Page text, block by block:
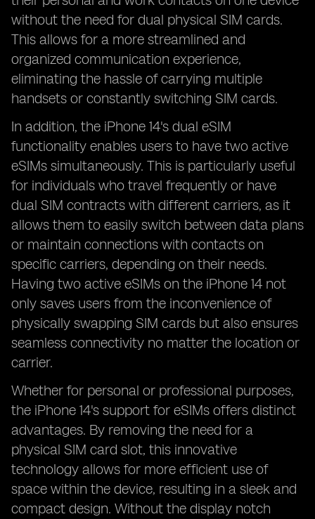
without the need for dual physical SIM cards.
This allows for a more streamlined and
organized communication experience,
eliminating the hassle of carrying multiple
handsets or constantly switching SIM cards.
In addition, the iPhone 14's dual eSIM
functionality enables users to have two active
eSIMs simultaneously. This is particularly useful
for individuals who travel frequently or have
dual SIM contracts with different carriers, as it
allows them to easily switch between data plans
or maintain connections with contacts on
specific carriers, depending on their needs.
Having two active eSIMs on the iPhone 14 not
only saves users from the inconvenience of
physically swapping SIM cards but also ensures
seamless connectivity no matter the location or
carrier.
Whether for personal or professional purposes,
the iPhone 14's support for eSIMs offers distinct
advantages. By removing the need for a
physical SIM card slot, this innovative
technology allows for more efficient use of
space within the device, resulting in a sleek and
compact design. Without the display notch